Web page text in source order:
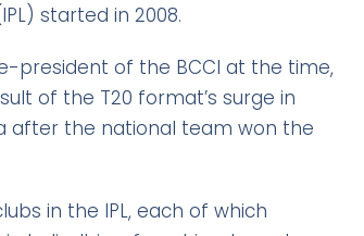
started in 2008.
president of the BCCI at the time,
of the T20 format’s surge in
after the national team won the
in the IPL, each of which